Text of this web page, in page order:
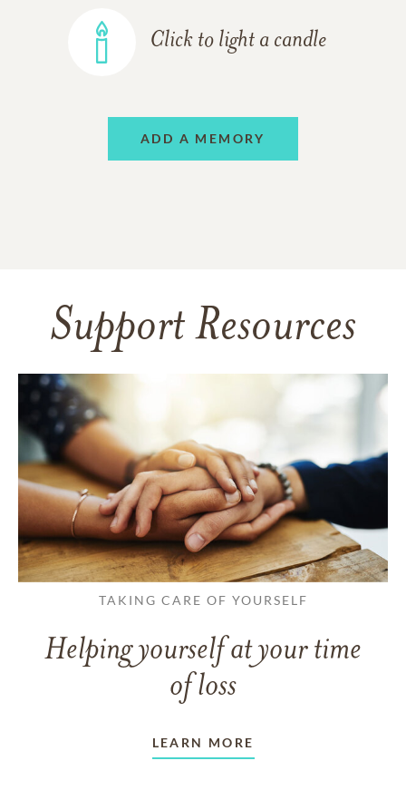
Click to light a candle
ADD A MEMORY
Support Resources
TAKING CARE OF YOURSELF
Helping yourself at your time
of loss
LEARN MORE